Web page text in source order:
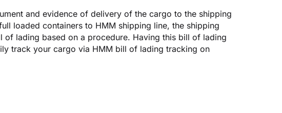
and evidence of delivery of the cargo to the shipping
loaded containers to HMM shipping line, the shipping
of lading based on a procedure. Having this bill of lading
track your cargo via HMM bill of lading tracking on